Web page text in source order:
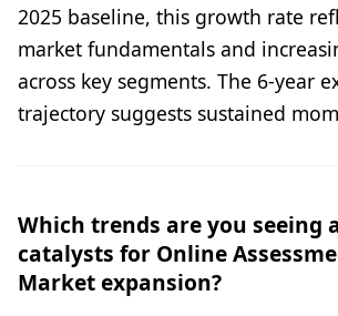
2025 baseline, this growth rate
market fundamentals and
across key segments. The 6-year
trajectory suggests sustained
Which trends are you seeing
catalysts for Online
Market expansion?